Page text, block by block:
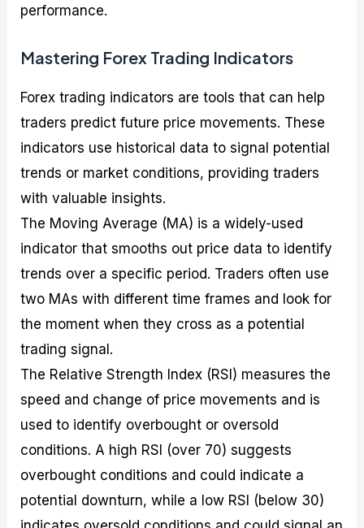
performance.
Mastering Forex Trading Indicators
Forex trading indicators are tools that can help
traders predict future price movements. These
indicators use historical data to signal potential
trends or market conditions, providing traders
with valuable insights.
The Moving Average (MA) is a widely-used
indicator that smooths out price data to identify
trends over a specific period. Traders often use
two MAs with different time frames and look for
the moment when they cross as a potential
trading signal.
The Relative Strength Index (RSI) measures the
speed and change of price movements and is
used to identify overbought or oversold
conditions. A high RSI (over 70) suggests
overbought conditions and could indicate a
potential downturn, while a low RSI (below 30)